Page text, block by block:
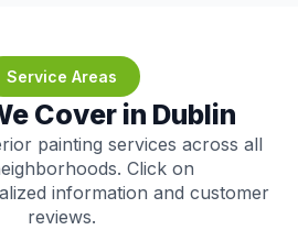
Service Areas
Cover in Dublin
painting services across all
Click on
information and customer
reviews.